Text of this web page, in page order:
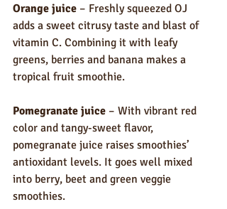
Orange juice – Freshly squeezed OJ
adds a sweet citrusy taste and blast of
vitamin C. Combining it with leafy
greens, berries and banana makes a
tropical fruit smoothie.
Pomegranate juice – With vibrant red
color and tangy-sweet flavor,
pomegranate juice raises smoothies’
antioxidant levels. It goes well mixed
into berry, beet and green veggie
smoothies.